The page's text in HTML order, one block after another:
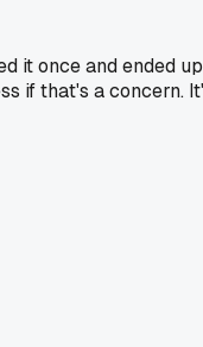
it once and ended
if that's a concern.